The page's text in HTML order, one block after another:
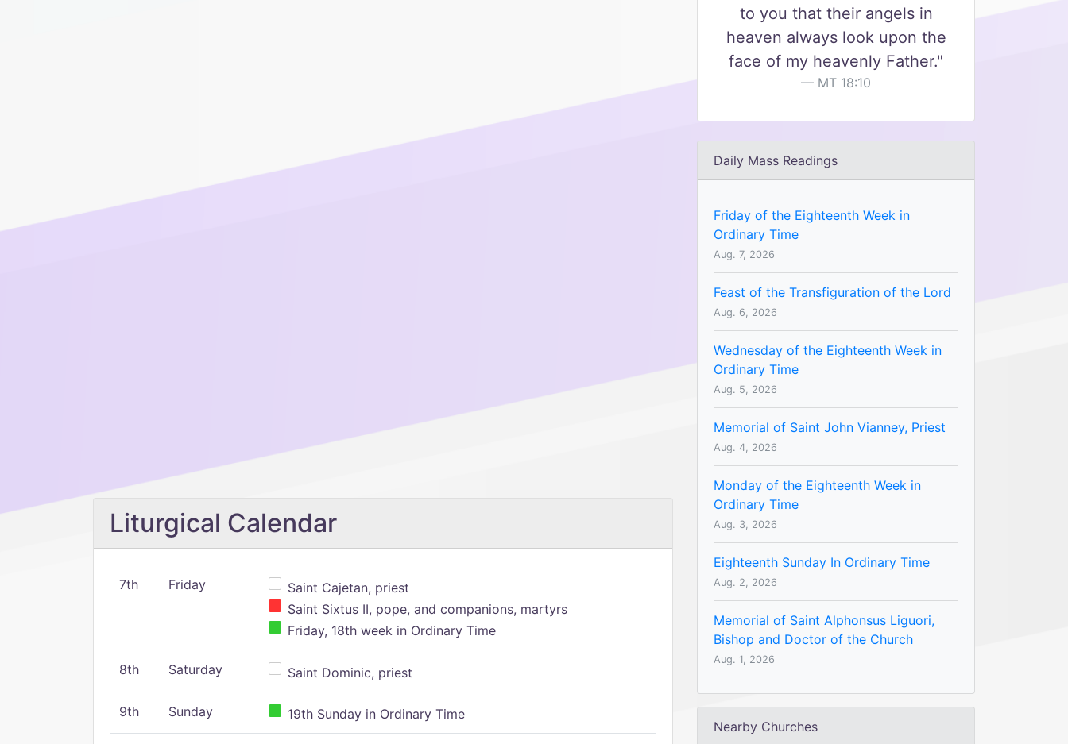
Liturgical Calendar
7th Friday
Saint Cajetan, priest
Saint Sixtus II, pope, and companions, martyrs
Friday, 18th week in Ordinary Time
8th Saturday Saint Dominic, priest
9th Sunday 19th Sunday in Ordinary Time
to you that their angels in
heaven always look upon the
face of my heavenly Father."
MT 18:10
Daily Mass Readings
Friday of the Eighteenth Week in
Ordinary Time
Aug. 7, 2026
Feast of the Transfiguration of the Lord
Aug. 6, 2026
Wednesday of the Eighteenth Week in
Ordinary Time
Aug. 5, 2026
Memorial of Saint John Vianney, Priest
Aug. 4, 2026
Monday of the Eighteenth Week in
Ordinary Time
Aug. 3, 2026
Eighteenth Sunday In Ordinary Time
Aug. 2, 2026
Memorial of Saint Alphonsus Liguori,
Bishop and Doctor of the Church
Aug. 1, 2026
Nearby Churches